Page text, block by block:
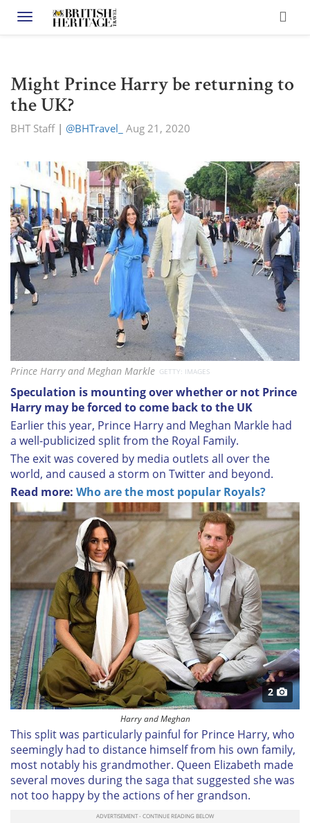
Toggle navigation
Might Prince Harry be returning to
the UK?
BHT Staff| @BHTravel_ Aug 21, 2020
Prince Harry and Meghan Markle GETTY: IMAGES
Speculation is mounting over whether or not Prince
Harry may be forced to come back to the UK
Earlier this year, Prince Harry and Meghan Markle had
a well-publicized split from the Royal Family.
The exit was covered by media outlets all over the
world, and caused a storm on Twitter and beyond.
Read more: Who are the most popular Royals?
2
Harry and Meghan
This split was particularly painful for Prince Harry, who
seemingly had to distance himself from his own family,
most notably his grandmother. Queen Elizabeth made
several moves during the saga that suggested she was
not too happy by the actions of her grandson.